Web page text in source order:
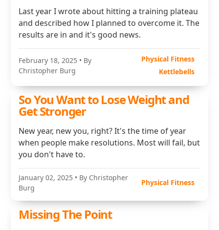
Last year I wrote about hitting a training plateau
and described how I planned to overcome it. The
results are in and it's good news.
February 18, 2025 • By
Christopher Burg
Physical Fitness
Kettlebells
So You Want to Lose Weight and
Get Stronger
New year, new you, right? It's the time of year
when people make resolutions. Most will fail, but
you don't have to.
January 02, 2025 • By Christopher
Burg
Physical Fitness
Missing The Point